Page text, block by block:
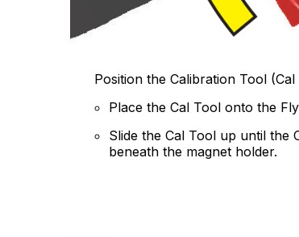
Position the Calibration Tool (Cal
Place the Cal Tool onto the
Slide the Cal Tool up until the
beneath the magnet holder.